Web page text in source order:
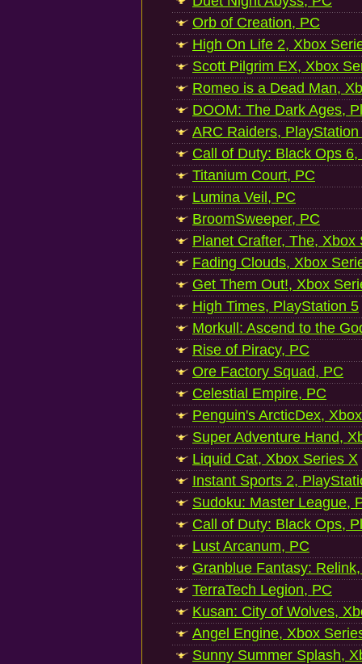
Orb of Creation, PC
High On Life 2, Xbox
Scott Pilgrim EX, Xbox
Romeo is a Dead Man,
DOOM: The Dark Ages,
ARC Raiders, PlayStation
Call of Duty: Black Ops
Titanium Court, PC
Lumina Veil, PC
BroomSweeper, PC
Planet Crafter, The, Xbox
Fading Clouds, Xbox
Get Them Out!, Xbox
High Times, PlayStation 5
Morkull: Ascend to the
Rise of Piracy, PC
Ore Factory Squad, PC
Celestial Empire, PC
Penguin's ArcticDex,
Super Adventure Hand,
Liquid Cat, Xbox Series X
Instant Sports 2,
Sudoku: Master League,
Call of Duty: Black Ops,
Lust Arcanum, PC
Granblue Fantasy:
TerraTech Legion, PC
Kusan: City of Wolves,
Angel Engine, Xbox
Sunny Summer Splash,